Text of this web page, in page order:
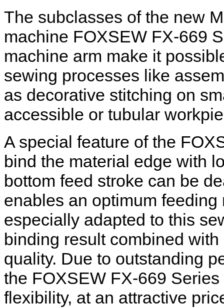
The subclasses of the new
machine FOXSEW FX-669
machine arm make it
sewing processes like
as decorative stitching on
accessible or tubular
A special feature of the
bind the material edge with
bottom feed stroke can be
enables an optimum
especially adapted to this
binding result combined
quality. Due to outstanding
the FOXSEW FX-669
flexibility, at an attractive